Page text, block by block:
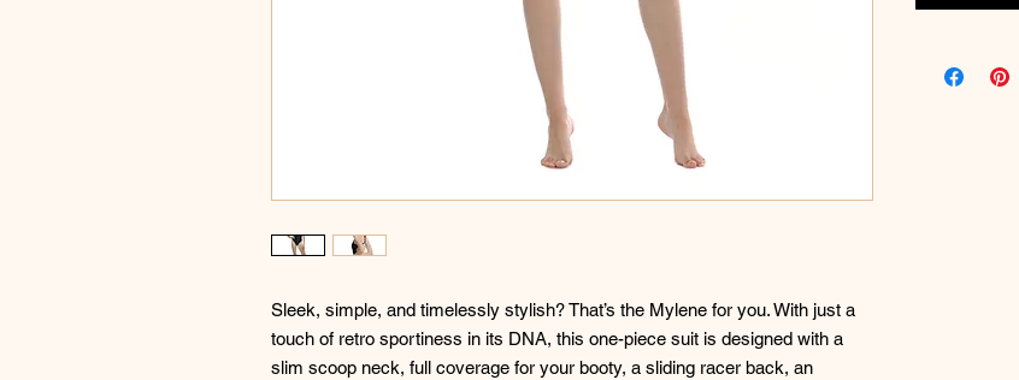
Sleek, simple, and timelessly stylish? That’s the Mylene for you. With just a
touch of retro sportiness in its DNA, this one-piece suit is designed with a
slim scoop neck, full coverage for your booty, a sliding racer back, an